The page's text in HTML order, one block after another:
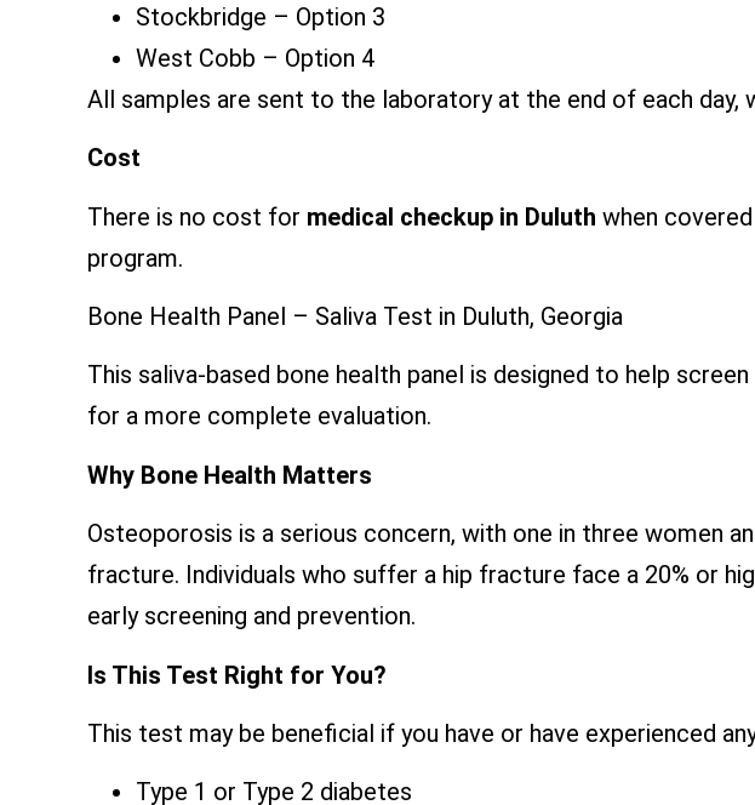
Stockbridge – Option 3
West Cobb – Option 4
All samples are sent to the laboratory at the end of each day,
Cost
There is no cost for medical checkup in Duluth when
program.
Bone Health Panel – Saliva Test in Duluth, Georgia
This saliva-based bone health panel is designed to help
for a more complete evaluation.
Why Bone Health Matters
Osteoporosis is a serious concern, with one in three women
fracture. Individuals who suffer a hip fracture face a 20% or
early screening and prevention.
Is This Test Right for You?
This test may be beneficial if you have or have experienced
Type 1 or Type 2 diabetes